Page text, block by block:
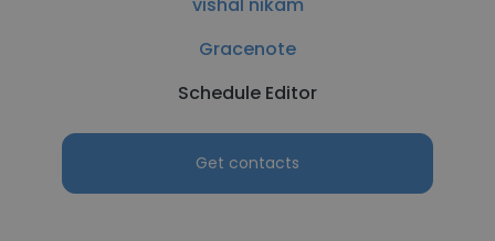
Gracenote
Schedule Editor
Get contacts